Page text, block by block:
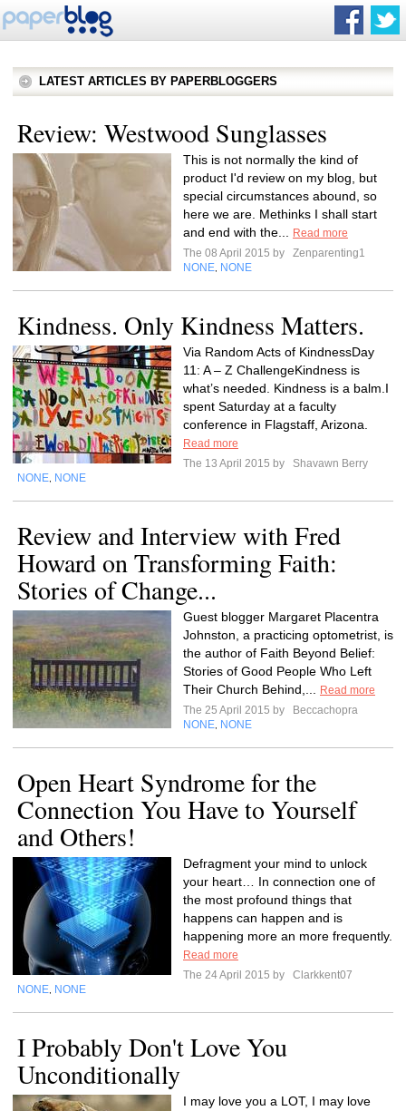
LATEST ARTICLES BY PAPERBLOGGERS
Review: Westwood Sunglasses
This is not normally the kind of
product I'd review on my blog, but
special circumstances abound, so
here we are. Methinks I shall start
and end with the...
Read more
The 08 April 2015 by
Zenparenting1
NONE NONE
Kindness. Only Kindness Matters.
Via Random Acts of KindnessDay
11: A – Z ChallengeKindness is
what’s needed. Kindness is a balm.I
spent Saturday at a faculty
conference in Flagstaff, Arizona.
Read more
The 13 April 2015 by
Shavawn Berry
NONE NONE
Review and Interview with Fred
Howard on Transforming Faith:
Stories of Change...
Guest blogger Margaret Placentra
Johnston, a practicing optometrist, is
the author of Faith Beyond Belief:
Stories of Good People Who Left
Their Church Behind,...
Read more
The 25 April 2015 by
Beccachopra
NONE NONE
Open Heart Syndrome for the
Connection You Have to Yourself
and Others!
Defragment your mind to unlock
your heart… In connection one of
the most profound things that
happens can happen and is
happening more an more frequently.
Read more
The 24 April 2015 by
Clarkkent07
NONE NONE
I Probably Don't Love You
Unconditionally
I may love you a LOT, I may love